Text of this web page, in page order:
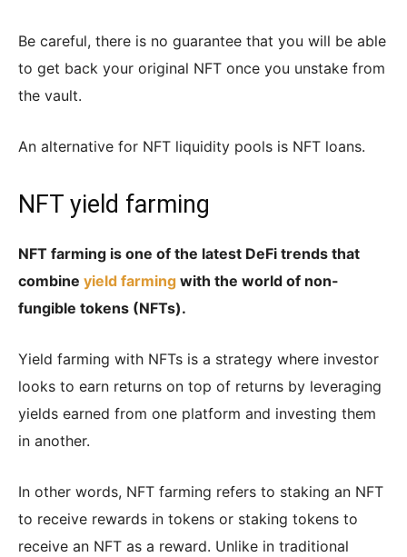
Be careful, there is no guarantee that you will be able
to get back your original NFT once you unstake from
the vault.
An alternative for NFT liquidity pools is NFT loans.
NFT yield farming
NFT farming is one of the latest DeFi trends that
combine yield farming with the world of non-
fungible tokens (NFTs).
Yield farming with NFTs is a strategy where investor
looks to earn returns on top of returns by leveraging
yields earned from one platform and investing them
in another.
In other words, NFT farming refers to staking an NFT
to receive rewards in tokens or staking tokens to
receive an NFT as a reward. Unlike in traditional